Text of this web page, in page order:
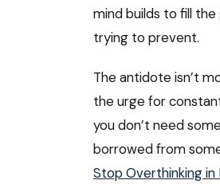
mind builds to fill
trying to prevent.
The antidote isn’t
the urge for
you don’t need
borrowed from
Stop Overthinking in